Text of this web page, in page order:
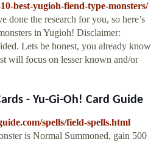
best-yugioh-fiend-type-monsters/
done the research for you, so here’s
in Yugioh! Disclaimer:
Lets be honest, you already know
will focus on lesser known and/or
- Yu-Gi-Oh! Card Guide
spells/field-spells.html
is Normal Summoned, gain 500